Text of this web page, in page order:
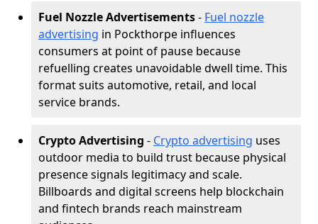
Fuel Nozzle Advertisements- Fuel nozzle
advertising in Pockthorpe influences
consumers at point of pause because
refuelling creates unavoidable dwell time. This
format suits automotive, retail, and local
service brands.
Crypto Advertising - Crypto advertising uses
outdoor media to build trust because physical
presence signals legitimacy and scale.
Billboards and digital screens help blockchain
and fintech brands reach mainstream